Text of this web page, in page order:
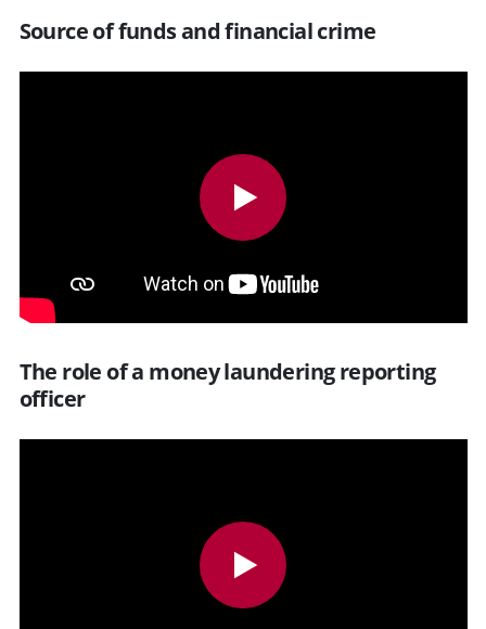
Source of funds and financial crime
The role of a money laundering reporting
officer